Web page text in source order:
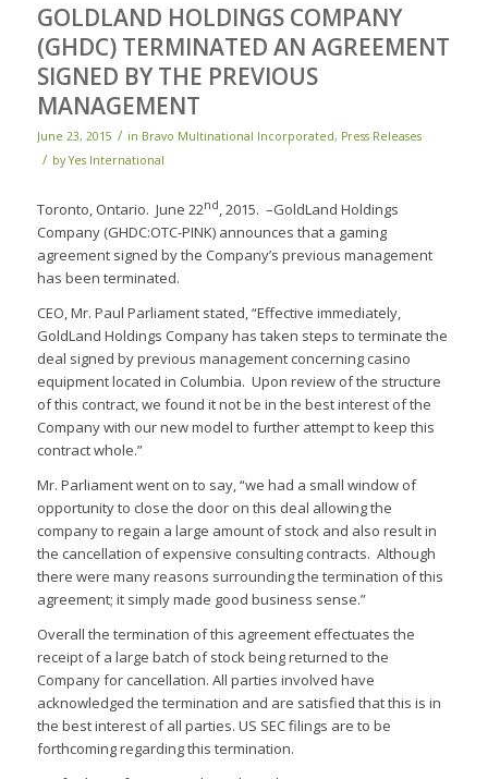
GOLDLAND HOLDINGS COMPANY
(GHDC) TERMINATED AN AGREEMENT
SIGNED BY THE PREVIOUS
MANAGEMENT
June 23, 2015 / in Bravo Multinational Incorporated, Press Releases
/ byYes International
Toronto, Ontario. June 22nd, 2015. –GoldLand Holdings
Company (GHDC:OTC-PINK) announces that a gaming
agreement signed by the Company’s previous management
has been terminated.
CEO, Mr. Paul Parliament stated, “Effective immediately,
GoldLand Holdings Company has taken steps to terminate the
deal signed by previous management concerning casino
equipment located in Columbia. Upon review of the structure
of this contract, we found it not be in the best interest of the
Company with our new model to further attempt to keep this
contract whole.”
Mr. Parliament went on to say, “we had a small window of
opportunity to close the door on this deal allowing the
company to regain a large amount of stock and also result in
the cancellation of expensive consulting contracts. Although
there were many reasons surrounding the termination of this
agreement; it simply made good business sense.”
Overall the termination of this agreement effectuates the
receipt of a large batch of stock being returned to the
Company for cancellation. All parties involved have
acknowledged the termination and are satisfied that this is in
the best interest of all parties. US SEC filings are to be
forthcoming regarding this termination.